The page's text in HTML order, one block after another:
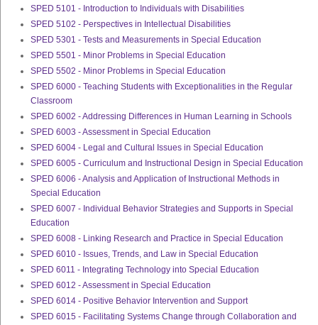
SPED 5101 - Introduction to Individuals with Disabilities
SPED 5102 - Perspectives in Intellectual Disabilities
SPED 5301 - Tests and Measurements in Special Education
SPED 5501 - Minor Problems in Special Education
SPED 5502 - Minor Problems in Special Education
SPED 6000 - Teaching Students with Exceptionalities in the Regular
Classroom
SPED 6002 - Addressing Differences in Human Learning in Schools
SPED 6003 - Assessment in Special Education
SPED 6004 - Legal and Cultural Issues in Special Education
SPED 6005 - Curriculum and Instructional Design in Special Education
SPED 6006 - Analysis and Application of Instructional Methods in
Special Education
SPED 6007 - Individual Behavior Strategies and Supports in Special
Education
SPED 6008 - Linking Research and Practice in Special Education
SPED 6010 - Issues, Trends, and Law in Special Education
SPED 6011 - Integrating Technology into Special Education
SPED 6012 - Assessment in Special Education
SPED 6014 - Positive Behavior Intervention and Support
SPED 6015 - Facilitating Systems Change through Collaboration and